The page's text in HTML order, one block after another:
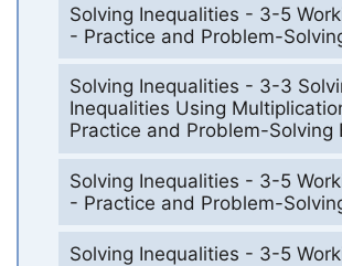
Solving Inequalities - 3-5
- Practice and Problem-
Solving Inequalities - 3-3
Inequalities Using
Practice and Problem-Solving
Solving Inequalities - 3-5
- Practice and Problem-
Solving Inequalities - 3-5